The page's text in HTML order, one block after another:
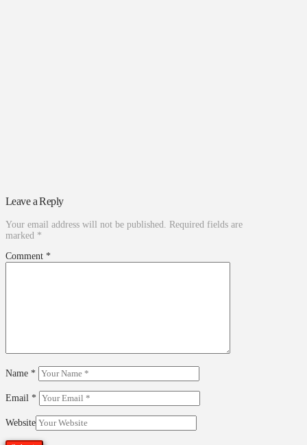
Leave a Reply
Your email address will not be published. Required fields are
marked *
Comment *
Name *
Email *
Website